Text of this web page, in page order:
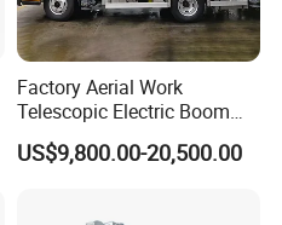
Factory Aerial Work
Telescopic Electric Boom
Lift 32m 36m 25m Aerial
Working Platform Vehicle
US$9,800.00-20,500.00